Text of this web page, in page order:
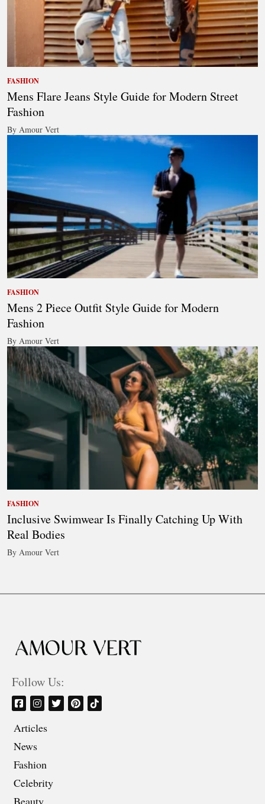
FASHION
Mens Flare Jeans Style Guide for Modern Street
Fashion
By Amour Vert
FASHION
Mens 2 Piece Outfit Style Guide for Modern
Fashion
By Amour Vert
FASHION
Inclusive Swimwear Is Finally Catching Up With
Real Bodies
By Amour Vert
Follow Us:
Articles
News
Fashion
Celebrity
Beauty